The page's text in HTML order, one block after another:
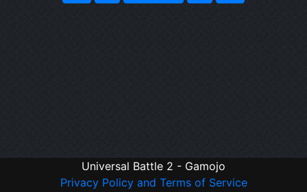
Universal Battle 2 - Gamojo
Privacy Policy and Terms of Service